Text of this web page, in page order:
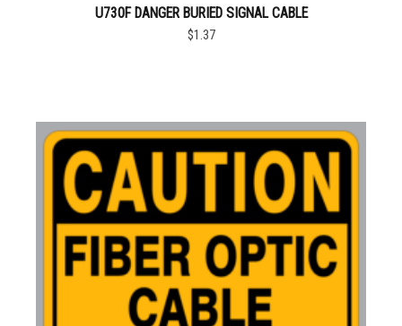
U730F DANGER BURIED SIGNAL CABLE
$1.37